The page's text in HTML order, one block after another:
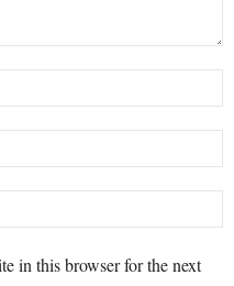
in this browser for the next